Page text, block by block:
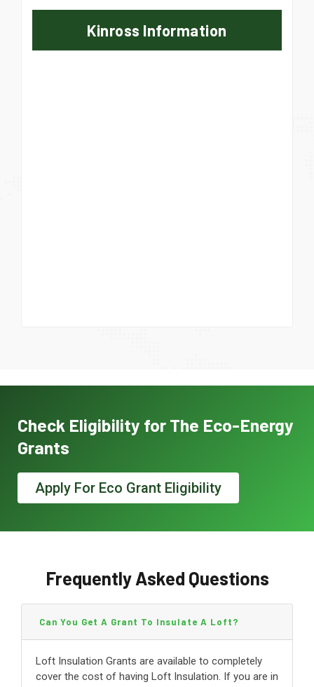
Kinross Information
Check Eligibility for The Eco-Energy
Grants
Apply For Eco Grant Eligibility
Frequently Asked Questions
Can You Get A Grant To Insulate A Loft?
Loft Insulation Grants are available to completely
cover the cost of having Loft Insulation. If you are in